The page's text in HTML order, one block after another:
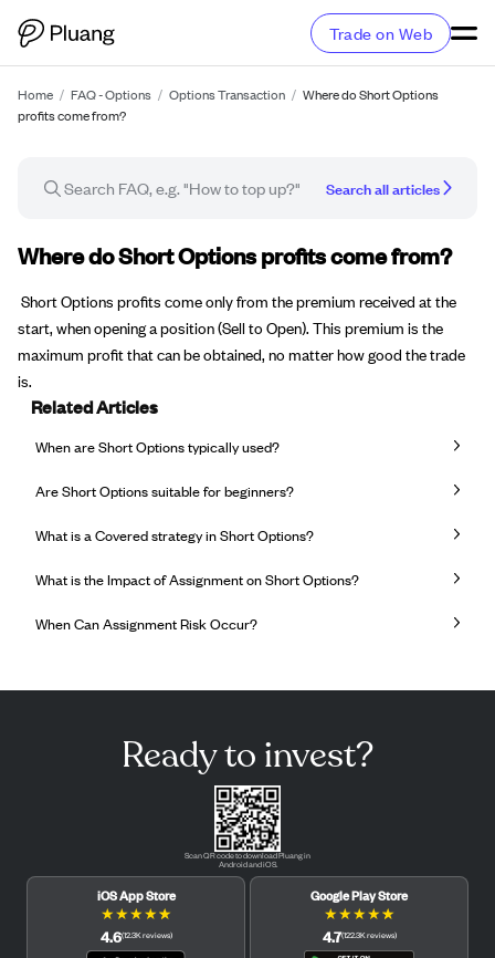
Trade on Web
Home / FAQ - Options / Options Transaction / Where do Short Options
profits come from?
Search all articles
FAQ article
Where do Short Options profits come from?
Short Options profits come only from the premium received at the
start, when opening a position (Sell to Open). This premium is the
maximum profit that can be obtained, no matter how good the trade
is.
Related Articles
When are Short Options typically used?
Are Short Options suitable for beginners?
What is a Covered strategy in Short Options?
What is the Impact of Assignment on Short Options?
When Can Assignment Risk Occur?
Ready to invest?
Scan QR code to download Pluang in
Android and iOS.
iOS App Store
★★★★★
4.6(12.3K reviews)
Google Play Store
★★★★★
4.7(122.3K reviews)